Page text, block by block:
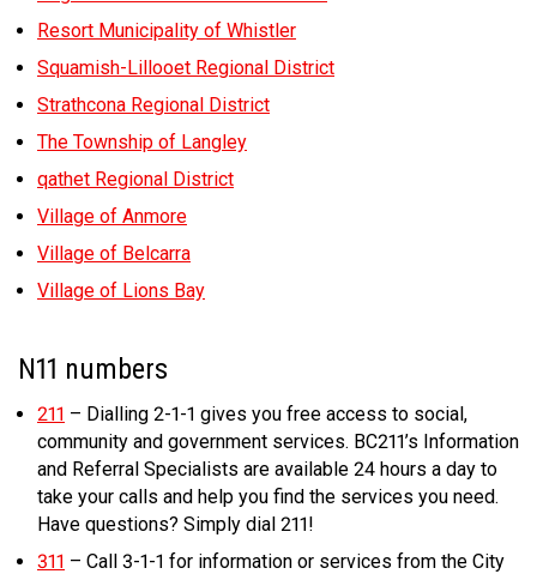
Resort Municipality of Whistler
Squamish-Lillooet Regional District
Strathcona Regional District
The Township of Langley
qathet Regional District
Village of Anmore
Village of Belcarra
Village of Lions Bay
N11 numbers
211 – Dialling 2-1-1 gives you free access to social,
community and government services. BC211’s Information
and Referral Specialists are available 24 hours a day to
take your calls and help you find the services you need.
Have questions? Simply dial 211!
311 – Call 3-1-1 for information or services from the City